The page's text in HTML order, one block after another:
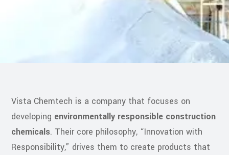
Vista Chemtech is a company that focuses on
developing environmentally responsible construction
chemicals. Their core philosophy, “Innovation with
Responsibility,” drives them to create products that